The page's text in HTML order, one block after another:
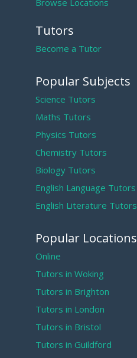
Browse Locations
Tutors
Become a Tutor
Popular Subjects
Science Tutors
Maths Tutors
Physics Tutors
Chemistry Tutors
Biology Tutors
English Language Tutors
English Literature Tutors
Popular Locations
Online
Tutors in Woking
Tutors in Brighton
Tutors in London
Tutors in Bristol
Tutors in Guildford